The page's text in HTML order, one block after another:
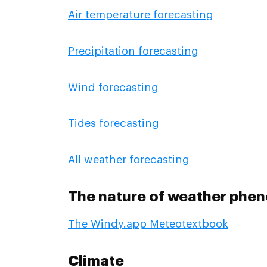
Air temperature forecasting
Precipitation forecasting
Wind forecasting
Tides forecasting
All weather forecasting
The nature of weather
The Windy.app Meteotextbook
Climate